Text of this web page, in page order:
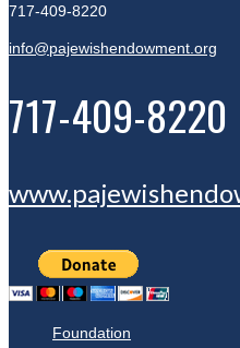
717-409-8220
info@pajewishendowment.org
717-409-8220
Foundation